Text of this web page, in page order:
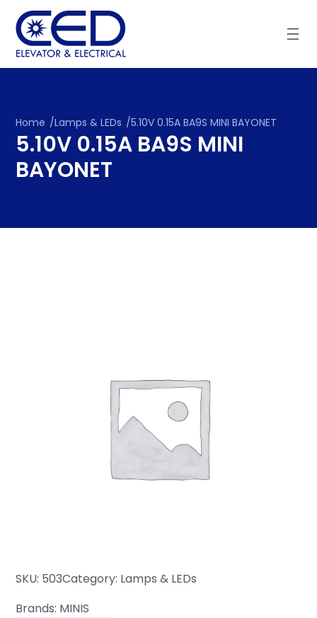
content
Home /Lamps & LEDs /5.10V 0.15A BA9S MINI BAYONET
5.10V 0.15A BA9S MINI
BAYONET
SKU: 503Category: Lamps & LEDs
Brands: MINIS